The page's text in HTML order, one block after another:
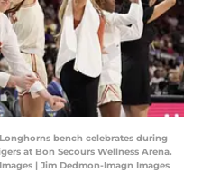
Longhorns bench celebrates during
at Bon Secours Wellness Arena.
| Jim Dedmon-Imagn Images